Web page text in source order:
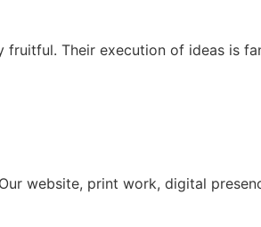
Their execution of ideas is
website, print work, digital